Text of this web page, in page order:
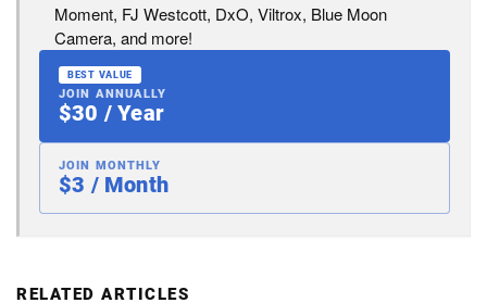
Moment, FJ Westcott, DxO, Viltrox, Blue Moon
Camera, and more!
BEST VALUE
JOIN ANNUALLY
$30 / Year
JOIN MONTHLY
$3 / Month
RELATED ARTICLES